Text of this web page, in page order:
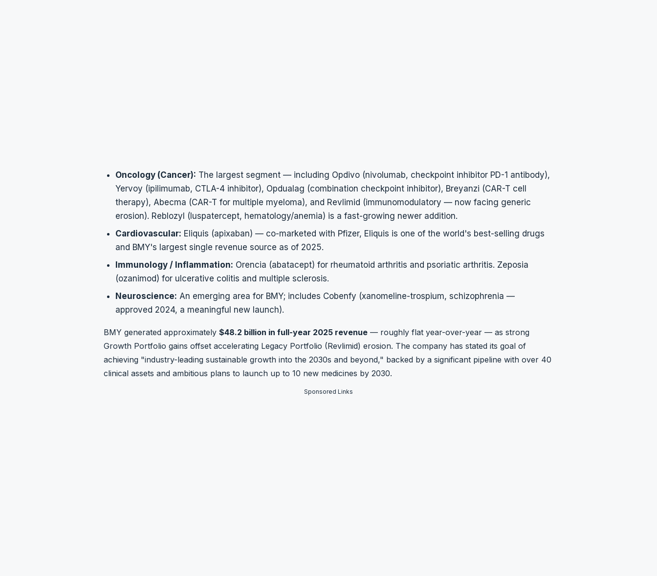
Oncology (Cancer): The largest segment — including Opdivo (nivolumab, checkpoint inhibitor PD-1 antibody),
Yervoy (ipilimumab, CTLA-4 inhibitor), Opdualag (combination checkpoint inhibitor), Breyanzi (CAR-T cell
therapy), Abecma (CAR-T for multiple myeloma), and Revlimid (immunomodulatory — now facing generic
erosion). Reblozyl (luspatercept, hematology/anemia) is a fast-growing newer addition.
Cardiovascular: Eliquis (apixaban) — co-marketed with Pfizer, Eliquis is one of the world's best-selling drugs
and BMY's largest single revenue source as of 2025.
Immunology / Inflammation: Orencia (abatacept) for rheumatoid arthritis and psoriatic arthritis. Zeposia
(ozanimod) for ulcerative colitis and multiple sclerosis.
Neuroscience: An emerging area for BMY; includes Cobenfy (xanomeline-trospium, schizophrenia —
approved 2024, a meaningful new launch).
BMY generated approximately $48.2 billion in full-year 2025 revenue — roughly flat year-over-year — as strong
Growth Portfolio gains offset accelerating Legacy Portfolio (Revlimid) erosion. The company has stated its goal of
achieving "industry-leading sustainable growth into the 2030s and beyond," backed by a significant pipeline with over 40
clinical assets and ambitious plans to launch up to 10 new medicines by 2030.
Sponsored Links